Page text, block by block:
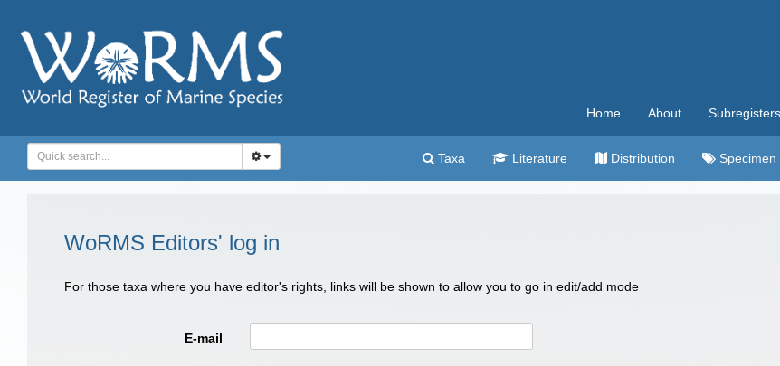
Home About Subregisters
Taxa Literature Distribution Specimen
WoRMS Editors' log in
For those taxa where you have editor's rights, links will be shown to allow you to go in edit/add mode
E-mail